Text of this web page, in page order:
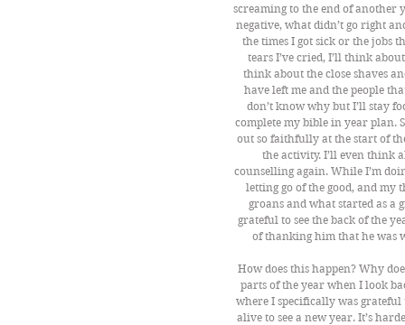
screaming to the end of another
negative, what didn’t go right
the times I got sick or the jobs
tears I’ve cried, I’ll think
think about the close shaves
have left me and the people
don’t know why but I’ll stay
complete my bible in year plan.
out so faithfully at the start of
the activity. I’ll even think
counselling again. While I’m
letting go of the good, and
groans and what started as
grateful to see the back of the
of thanking him that he was
How does this happen? Why
parts of the year when I look
where I specifically was
alive to see a new year. It’s